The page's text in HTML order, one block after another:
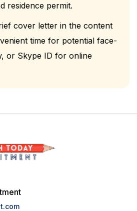
residence permit.
cover letter in the content
time for potential face-
or Skype ID for online